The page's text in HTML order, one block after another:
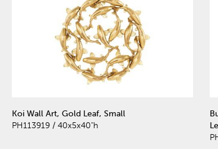
Koi Wall Art, Gold Leaf, Small
PH113919 / 40x5x40"h